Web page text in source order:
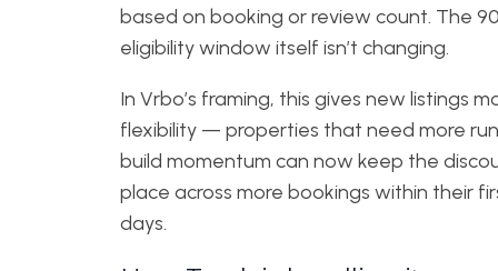
based on booking or review count. The
eligibility window itself isn’t changing.
In Vrbo’s framing, this gives new listings
flexibility — properties that need more
build momentum can now keep the
place across more bookings within their
days.